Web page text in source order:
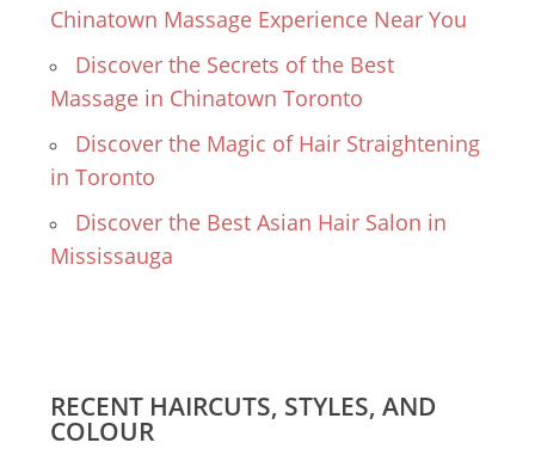
Chinatown Massage Experience Near You
Discover the Secrets of the Best
Massage in Chinatown Toronto
Discover the Magic of Hair Straightening
in Toronto
Discover the Best Asian Hair Salon in
Mississauga
RECENT HAIRCUTS, STYLES, AND
COLOUR